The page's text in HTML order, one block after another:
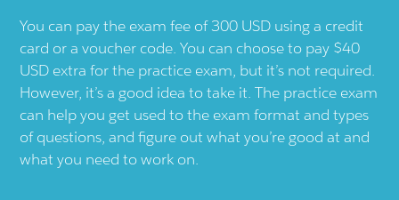
You can pay the exam fee of 300 USD using a credit
card or a voucher code. You can choose to pay $40
USD extra for the practice exam, but it’s not required.
However, it’s a good idea to take it. The practice exam
can help you get used to the exam format and types
of questions, and figure out what you’re good at and
what you need to work on.